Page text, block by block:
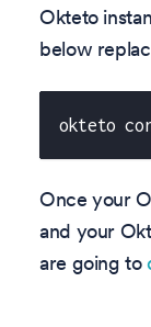
Okteto
below
okteto
Once your
and your
are going to